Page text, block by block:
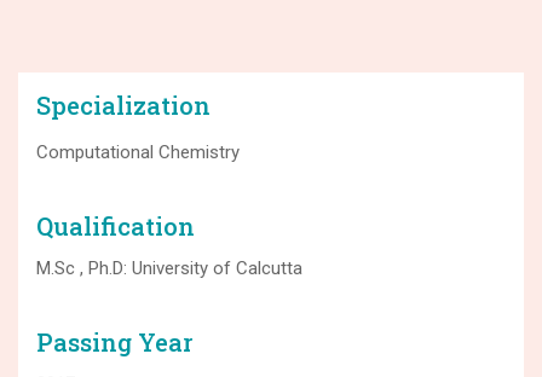
Specialization
Computational Chemistry
Qualification
M.Sc , Ph.D: University of Calcutta
Passing Year